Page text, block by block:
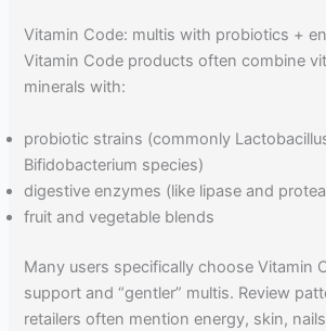
Vitamin Code: multis with probiotics +
Vitamin Code products often combine
minerals with:
probiotic strains (commonly
Bifidobacterium species)
digestive enzymes (like lipase and
fruit and vegetable blends
Many users specifically choose Vitamin
support and “gentler” multis. Review
retailers often mention energy, skin,